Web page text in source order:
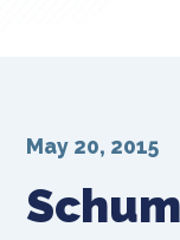
May 20, 2015